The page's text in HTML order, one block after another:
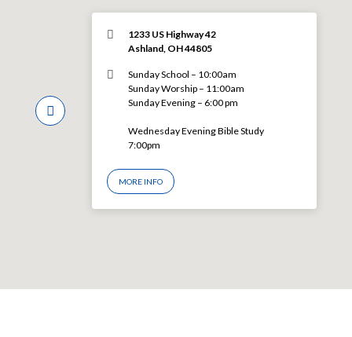
1233 US Highway 42
Ashland, OH 44805
Sunday School – 10:00am
Sunday Worship – 11:00am
Sunday Evening – 6:00 pm
Wednesday Evening Bible Study
7:00pm
MORE INFO